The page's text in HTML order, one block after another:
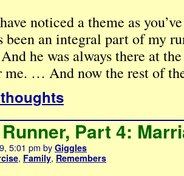
noticed a theme as
been an integral part of my
he was always there at
me. … And now the rest of
Part 4:
5:01 pm by Giggles
, Family, Remembers